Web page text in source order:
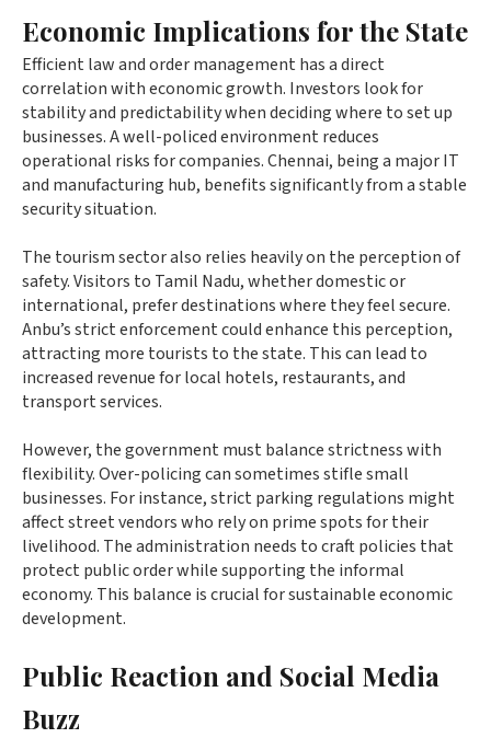
Economic Implications for the State
Efficient law and order management has a direct
correlation with economic growth. Investors look for
stability and predictability when deciding where to set up
businesses. A well-policed environment reduces
operational risks for companies. Chennai, being a major IT
and manufacturing hub, benefits significantly from a stable
security situation.
The tourism sector also relies heavily on the perception of
safety. Visitors to Tamil Nadu, whether domestic or
international, prefer destinations where they feel secure.
Anbu’s strict enforcement could enhance this perception,
attracting more tourists to the state. This can lead to
increased revenue for local hotels, restaurants, and
transport services.
However, the government must balance strictness with
flexibility. Over-policing can sometimes stifle small
businesses. For instance, strict parking regulations might
affect street vendors who rely on prime spots for their
livelihood. The administration needs to craft policies that
protect public order while supporting the informal
economy. This balance is crucial for sustainable economic
development.
Public Reaction and Social Media
Buzz